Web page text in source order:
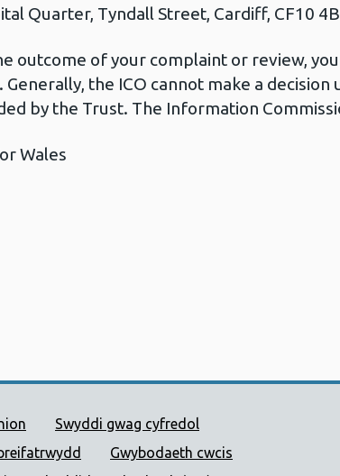
Quarter, Tyndall Street, Cardiff, CF10
outcome of your complaint or review,
the ICO cannot make a
by the Trust. The Information
Wales
Cymru
Swyddi gwag cyfredol
Gwybodaeth cwcis